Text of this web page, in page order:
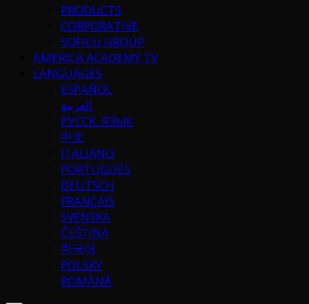
PRODUCTS
CORPORATIVE
SOFICU GROUP
AMERICA ACADEMY TV
LANGUAGES
ESPAÑOL
العربية
РУССК. ЯЗЫК
中文
ITALIANO
PORTUGUÉS
DEUTSCH
FRANÇAIS
SVENSKA
ČEŠTINA
한국어
POLSKY
ROMÂNĂ